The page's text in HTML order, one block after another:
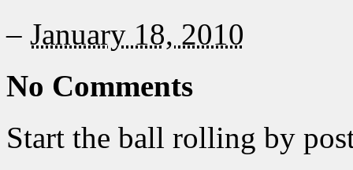
– January 18, 2010
No Comments
Start the ball rolling by